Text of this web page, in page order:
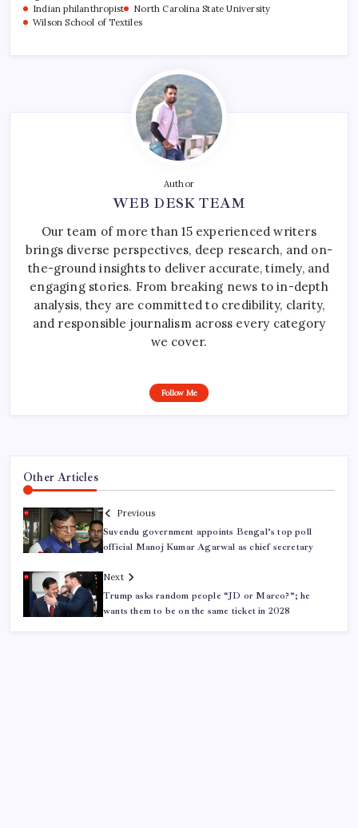
Indian philanthropist
North Carolina State University
Wilson School of Textiles
Author
WEB DESK TEAM
Our team of more than 15 experienced writers
brings diverse perspectives, deep research, and on-
the-ground insights to deliver accurate, timely, and
engaging stories. From breaking news to in-depth
analysis, they are committed to credibility, clarity,
and responsible journalism across every category
we cover.
Follow Me
Other Articles
Previous
Suvendu government appoints Bengal’s top poll
official Manoj Kumar Agarwal as chief secretary
Next
Trump asks random people “JD or Marco?”; he
wants them to be on the same ticket in 2028